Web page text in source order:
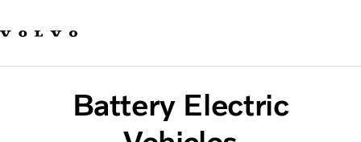
Sustainable Transportation
Careers
Investors
News & Media
Battery Electric